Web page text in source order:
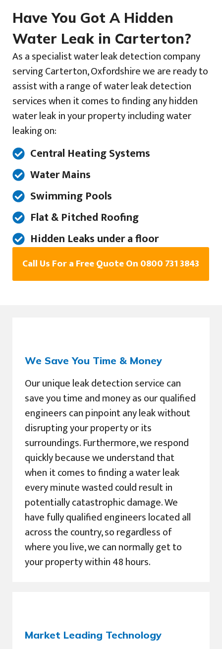
Have You Got A Hidden
Water Leak in Carterton?
As a specialist water leak detection company
serving Carterton, Oxfordshire we are ready to
assist with a range of water leak detection
services when it comes to finding any hidden
water leak in your property including water
leaking on:
Central Heating Systems
Water Mains
Swimming Pools
Flat & Pitched Roofing
Hidden Leaks under a floor
Call Us For a Free Quote On 0800 731 3843
We Save You Time & Money
Our unique leak detection service can
save you time and money as our qualified
engineers can pinpoint any leak without
disrupting your property or its
surroundings. Furthermore, we respond
quickly because we understand that
when it comes to finding a water leak
every minute wasted could result in
potentially catastrophic damage. We
have fully qualified engineers located all
across the country, so regardless of
where you live, we can normally get to
your property within 48 hours.
Market Leading Technology